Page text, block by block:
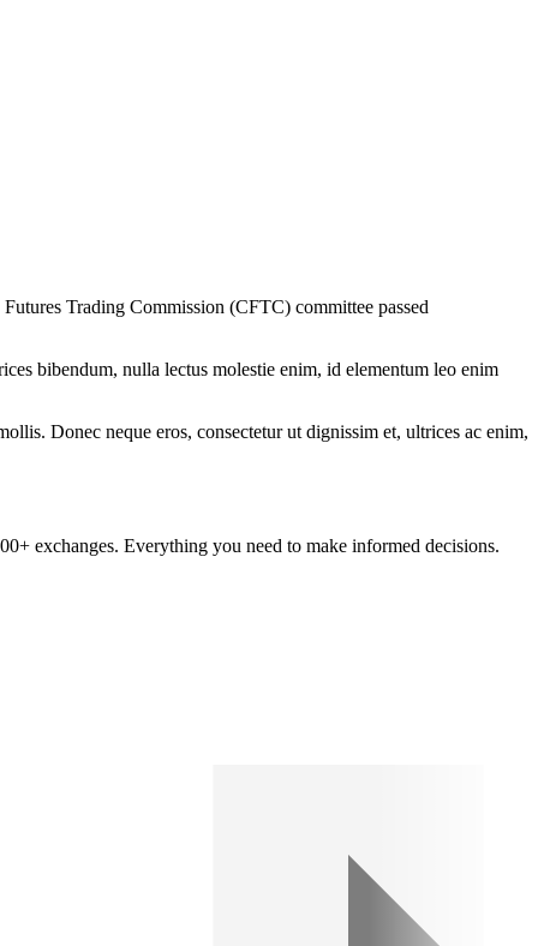
Trading Commission (CFTC) committee passed
bibendum, nulla lectus molestie enim, id elementum leo enim
Donec neque eros, consectetur ut dignissim et, ultrices ac enim,
exchanges. Everything you need to make informed decisions.